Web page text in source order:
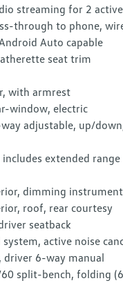
streaming for 2
through to phone,
Auto capable
seat trim
with armrest
window, electric
adjustable, up/
includes extended
dimming
roof, rear courtesy
seatback
active noise
driver 6-way manual
split-bench, folding